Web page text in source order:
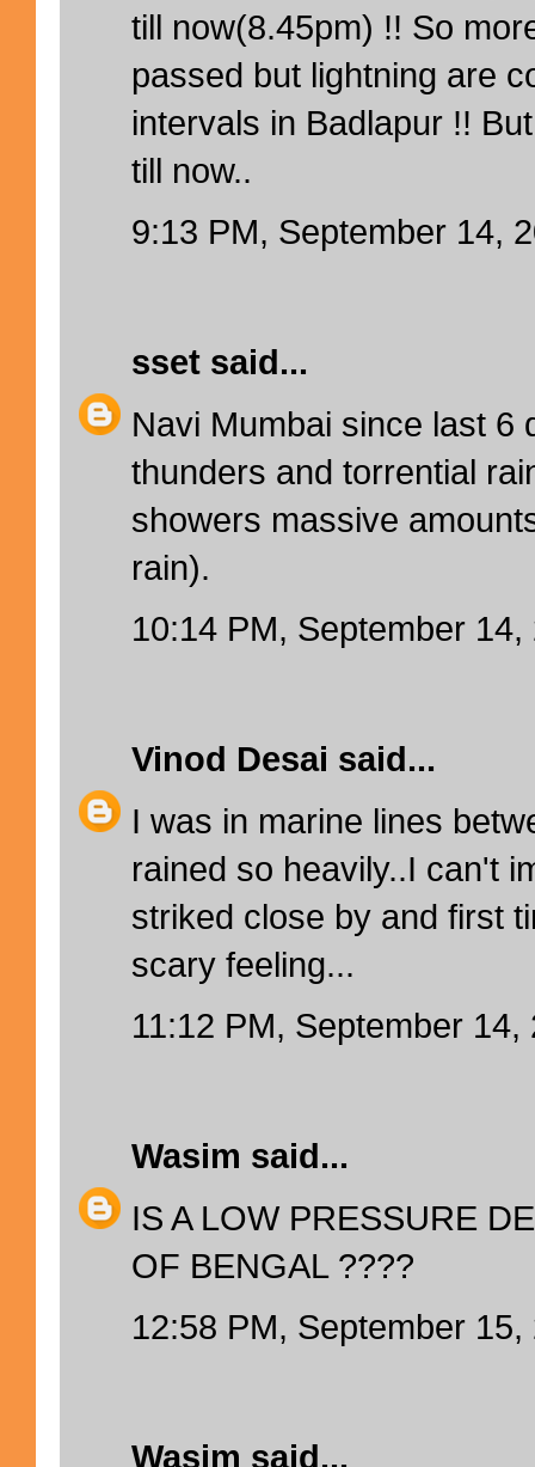
till now(8.45pm) !! So
passed but lightning are
intervals in Badlapur !!
till now..
9:13 PM, September 14,
sset said...
Navi Mumbai since last 6
thunders and torrential
showers massive
rain).
10:14 PM, September 14,
Vinod Desai said...
I was in marine lines
rained so heavily..I can't
striked close by and first
scary feeling...
11:12 PM, September 14,
Wasim said...
IS A LOW PRESSURE
OF BENGAL ????
12:58 PM, September 15,
Wasim said...